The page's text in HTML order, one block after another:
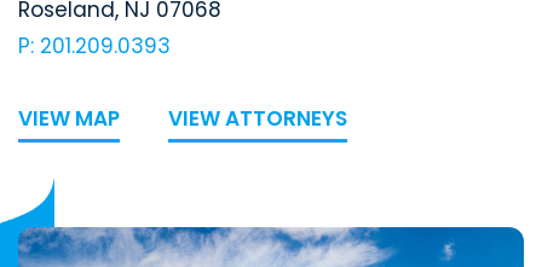
Roseland, NJ 07068
P: 201.209.0393
VIEW MAP VIEW ATTORNEYS